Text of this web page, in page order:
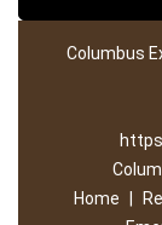
Columbus
Home